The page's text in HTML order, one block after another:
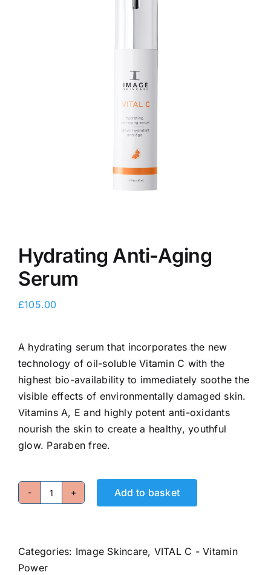
E-Shop
Hydrating Anti-Aging
Serum
£105.00
A hydrating serum that incorporates the new
technology of oil-soluble Vitamin C with the
highest bio-availability to immediately soothe the
visible effects of environmentally damaged skin.
Vitamins A, E and highly potent anti-oxidants
nourish the skin to create a healthy, youthful
glow. Paraben free.
Hydrating
Serum
Add to basket
Categories: Image Skincare, VITAL C - Vitamin
Power